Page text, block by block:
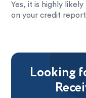
Yes, it is highly
on your credit report
Looking